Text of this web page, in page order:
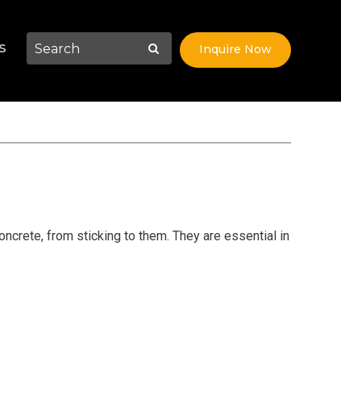
Inquire Now
from sticking to them. They are essential in